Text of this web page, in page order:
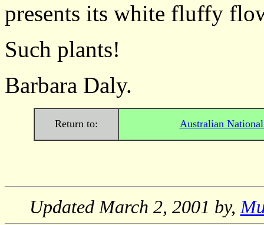
presents its white fluffy
Such plants!
Barbara Daly.
Return to: Australian
UpdatedMarch 2, 2001 by,